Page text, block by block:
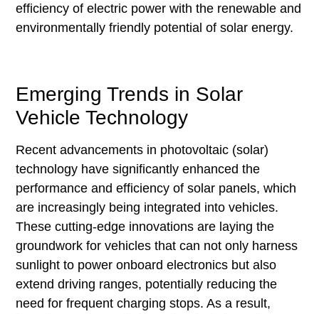
efficiency of electric power with the renewable and
environmentally friendly potential of solar energy.
Emerging Trends in Solar
Vehicle Technology
Recent advancements in photovoltaic (solar)
technology have significantly enhanced the
performance and efficiency of solar panels, which
are increasingly being integrated into vehicles.
These cutting-edge innovations are laying the
groundwork for vehicles that can not only harness
sunlight to power onboard electronics but also
extend driving ranges, potentially reducing the
need for frequent charging stops. As a result,